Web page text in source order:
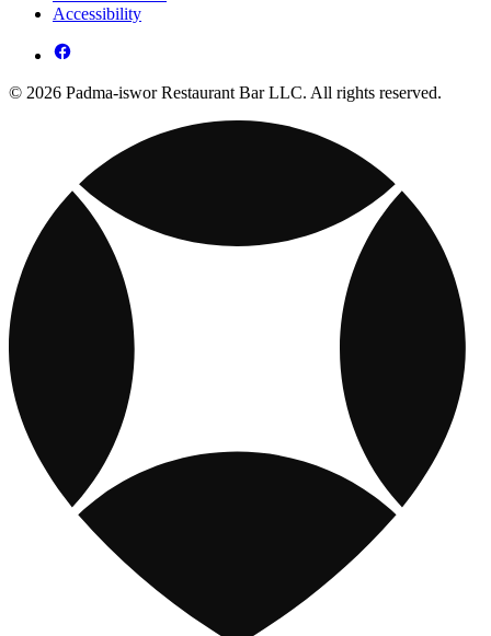
Accessibility
© 2026 Padma-iswor Restaurant Bar LLC. All rights reserved.